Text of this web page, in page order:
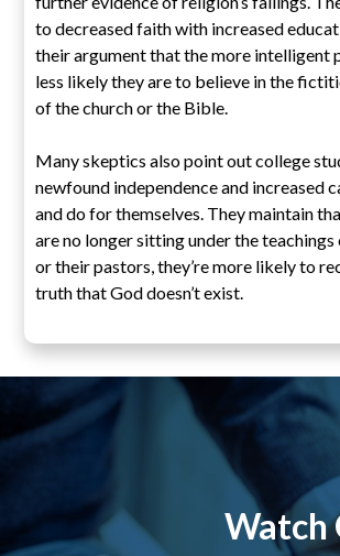
to decreased faith with increased
their argument that the more intelligent
less likely they are to believe in the
of the church or the Bible.
Many skeptics also point out college
newfound independence and increased
and do for themselves. They maintain
are no longer sitting under the
or their pastors, they’re more likely to
truth that God doesn’t exist.
Watch